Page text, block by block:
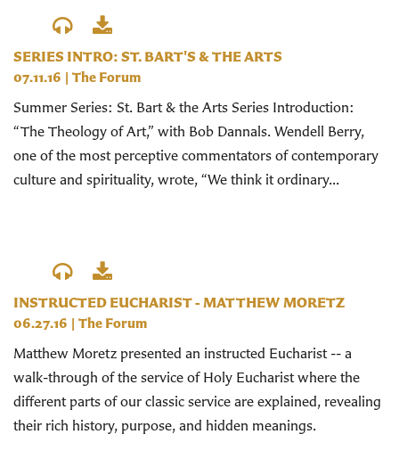
SERIES INTRO: ST. BART'S & THE ARTS
07.11.16 | The Forum
Summer Series: St. Bart & the Arts Series Introduction:
“The Theology of Art,” with Bob Dannals. Wendell Berry,
one of the most perceptive commentators of contemporary
culture and spirituality, wrote, “We think it ordinary...
INSTRUCTED EUCHARIST - MATTHEW MORETZ
06.27.16 | The Forum
Matthew Moretz presented an instructed Eucharist -- a
walk-through of the service of Holy Eucharist where the
different parts of our classic service are explained, revealing
their rich history, purpose, and hidden meanings.